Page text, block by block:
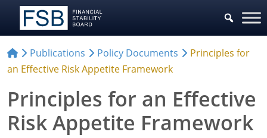
Publications Policy Documents
Principles for
an Effective Risk Appetite Framework
Principles for an Effective
Risk Appetite Framework